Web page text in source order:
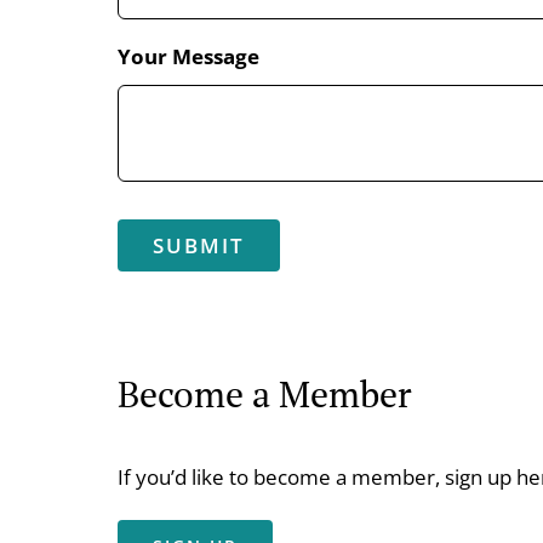
Your Message
Become a Member
If you’d like to become a member, sign up